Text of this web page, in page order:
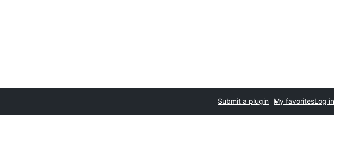
Submit a plugin My favoritesLog in